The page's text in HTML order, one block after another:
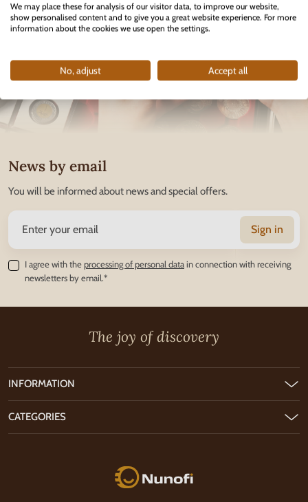
News by email
You will be informed about news and special offers.
Sign in
I agree with theprocessing of personal datain connection with receiving
newsletters by email.*
The joy of discovery
Nunofi.com
INFORMATION
CATEGORIES
We may place these for analysis of our visitor data, to improve our website,
show personalised content and to give you a great website experience. For more
information about the cookies we use open the settings.
No, adjust Accept all